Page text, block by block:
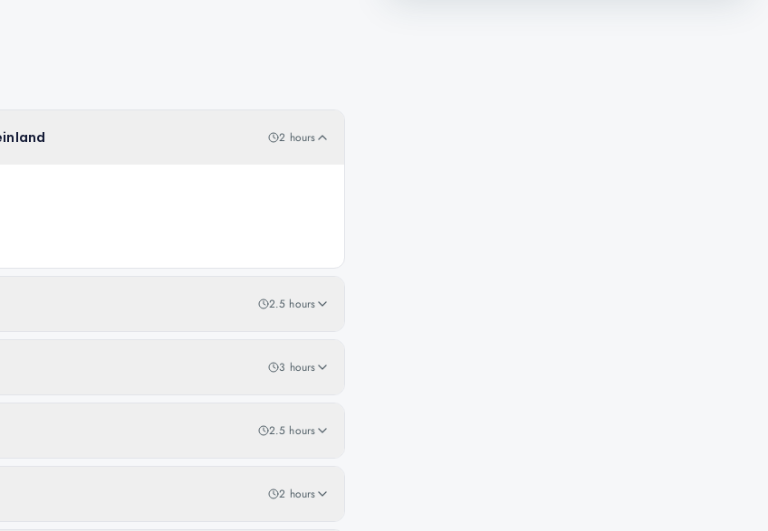
2 hours
2.5 hours
3 hours
2.5 hours
2 hours